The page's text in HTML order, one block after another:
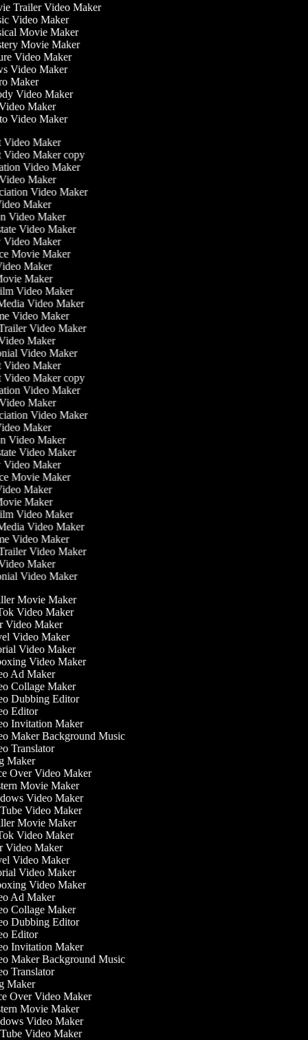
Trailer Video Maker
Video Maker
Movie Maker
Movie Maker
Video Maker
Video Maker
Maker
Video Maker
Maker
Video Maker
Video Maker
Video Maker copy
Video Maker
Video Maker
Video Maker
Maker
Video Maker
Video Maker
Video Maker
Movie Maker
Maker
Maker
Video Maker
Video Maker
Video Maker
Trailer Video Maker
Video Maker
Video Maker
Video Maker
Video Maker copy
Video Maker
Video Maker
Video Maker
Maker
Video Maker
Video Maker
Video Maker
Movie Maker
Maker
Maker
Video Maker
Video Maker
Video Maker
Trailer Video Maker
Video Maker
Video Maker
Movie Maker
Video Maker
Video Maker
Video Maker
Video Maker
Video Maker
Ad Maker
Collage Maker
Dubbing Editor
Editor
Invitation Maker
Maker Background Music
Translator
Maker
Over Video Maker
Movie Maker
Video Maker
Video Maker
Movie Maker
Video Maker
Video Maker
Video Maker
Video Maker
Video Maker
Ad Maker
Collage Maker
Dubbing Editor
Editor
Invitation Maker
Maker Background Music
Translator
Maker
Over Video Maker
Movie Maker
Video Maker
Video Maker